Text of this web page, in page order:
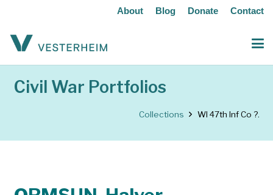
About Blog Donate Contact
Civil War Portfolios
Collections WI 47th Inf Co ?.